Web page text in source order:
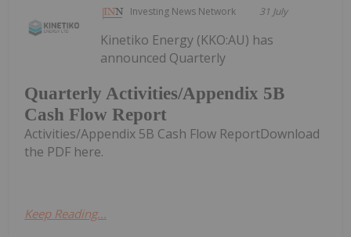
Investing News Network 31 July
Quarterly Activities/Appendix 5B
Cash Flow Report
Kinetiko Energy (KKO:AU) has
announced Quarterly
Activities/Appendix 5B Cash Flow ReportDownload
the PDF here.
Keep Reading...